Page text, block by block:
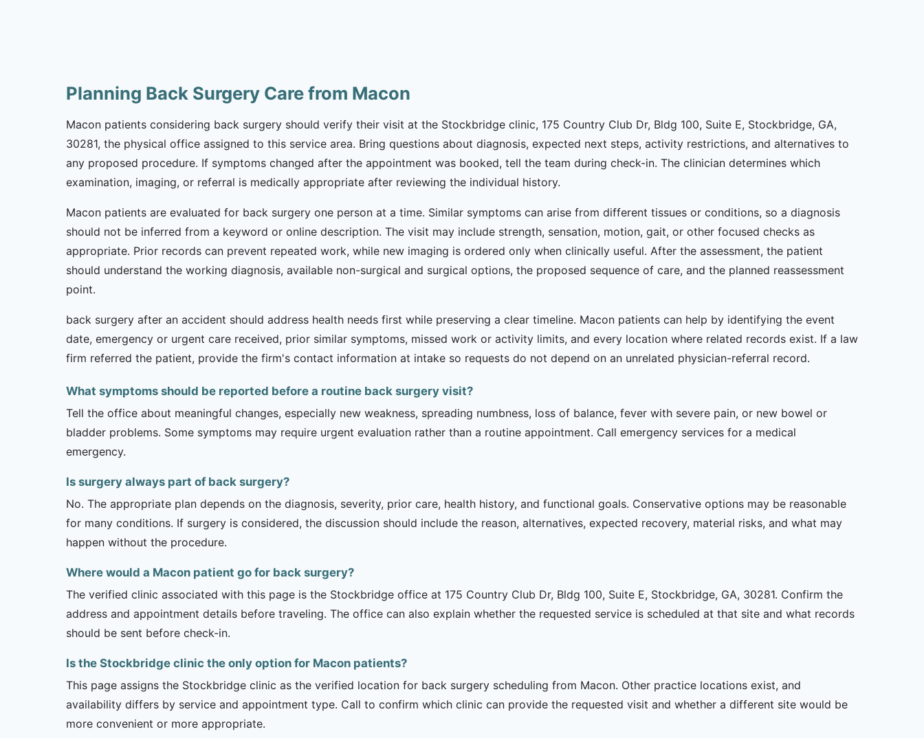
Planning Back Surgery Care from Macon
Macon patients considering back surgery should verify their visit at the Stockbridge clinic, 175 Country Club Dr, Bldg 100, Suite E, Stockbridge, GA,
30281, the physical office assigned to this service area. Bring questions about diagnosis, expected next steps, activity restrictions, and alternatives to
any proposed procedure. If symptoms changed after the appointment was booked, tell the team during check-in. The clinician determines which
examination, imaging, or referral is medically appropriate after reviewing the individual history.
Macon patients are evaluated for back surgery one person at a time. Similar symptoms can arise from different tissues or conditions, so a diagnosis
should not be inferred from a keyword or online description. The visit may include strength, sensation, motion, gait, or other focused checks as
appropriate. Prior records can prevent repeated work, while new imaging is ordered only when clinically useful. After the assessment, the patient
should understand the working diagnosis, available non-surgical and surgical options, the proposed sequence of care, and the planned reassessment
point.
back surgery after an accident should address health needs first while preserving a clear timeline. Macon patients can help by identifying the event
date, emergency or urgent care received, prior similar symptoms, missed work or activity limits, and every location where related records exist. If a law
firm referred the patient, provide the firm's contact information at intake so requests do not depend on an unrelated physician-referral record.
What symptoms should be reported before a routine back surgery visit?
Tell the office about meaningful changes, especially new weakness, spreading numbness, loss of balance, fever with severe pain, or new bowel or
bladder problems. Some symptoms may require urgent evaluation rather than a routine appointment. Call emergency services for a medical
emergency.
Is surgery always part of back surgery?
No. The appropriate plan depends on the diagnosis, severity, prior care, health history, and functional goals. Conservative options may be reasonable
for many conditions. If surgery is considered, the discussion should include the reason, alternatives, expected recovery, material risks, and what may
happen without the procedure.
Where would a Macon patient go for back surgery?
The verified clinic associated with this page is the Stockbridge office at 175 Country Club Dr, Bldg 100, Suite E, Stockbridge, GA, 30281. Confirm the
address and appointment details before traveling. The office can also explain whether the requested service is scheduled at that site and what records
should be sent before check-in.
Is the Stockbridge clinic the only option for Macon patients?
This page assigns the Stockbridge clinic as the verified location for back surgery scheduling from Macon. Other practice locations exist, and
availability differs by service and appointment type. Call to confirm which clinic can provide the requested visit and whether a different site would be
more convenient or more appropriate.